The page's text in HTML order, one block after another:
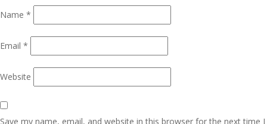
Name *
Email *
Website
Save my name, email, and website in this browser for the next time I